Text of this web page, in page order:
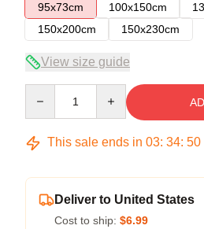
95x73cm
100x150cm
150x200cm
150x230cm
View size guide
This sale ends in 03: 34: 50
Deliver to United States
Cost to ship: $6.99